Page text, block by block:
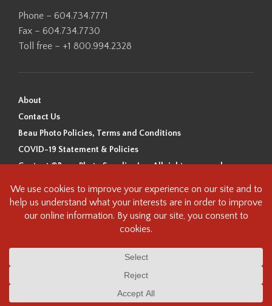
Phone – 604.734.7771
Fax – 604.734.7730
Toll free – +1 800.994.2328
About
Contact Us
Beau Photo Policies, Terms and Conditions
COVID-19 Statement & Policies
Content ©Beau Photo Supplies Inc. All rights reserved.
Beau Photo acknowledges that it is situated on the traditional,
ancestral, and unceded territory of the Coast Salish Peoples, including
the xʷməθkʷəy̓əm (Musqueam), Sḵwx̱wú7mesh (Squamish), and
this land and we are grateful to be working, living and creating here. We
understand the history of this land and its first inhabitants -
heritage/